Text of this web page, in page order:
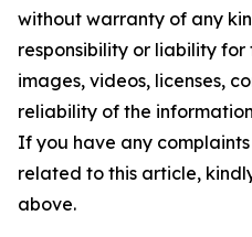
without warranty of any
responsibility or liability
images, videos, licenses,
reliability of the
If you have any
related to this article,
above.